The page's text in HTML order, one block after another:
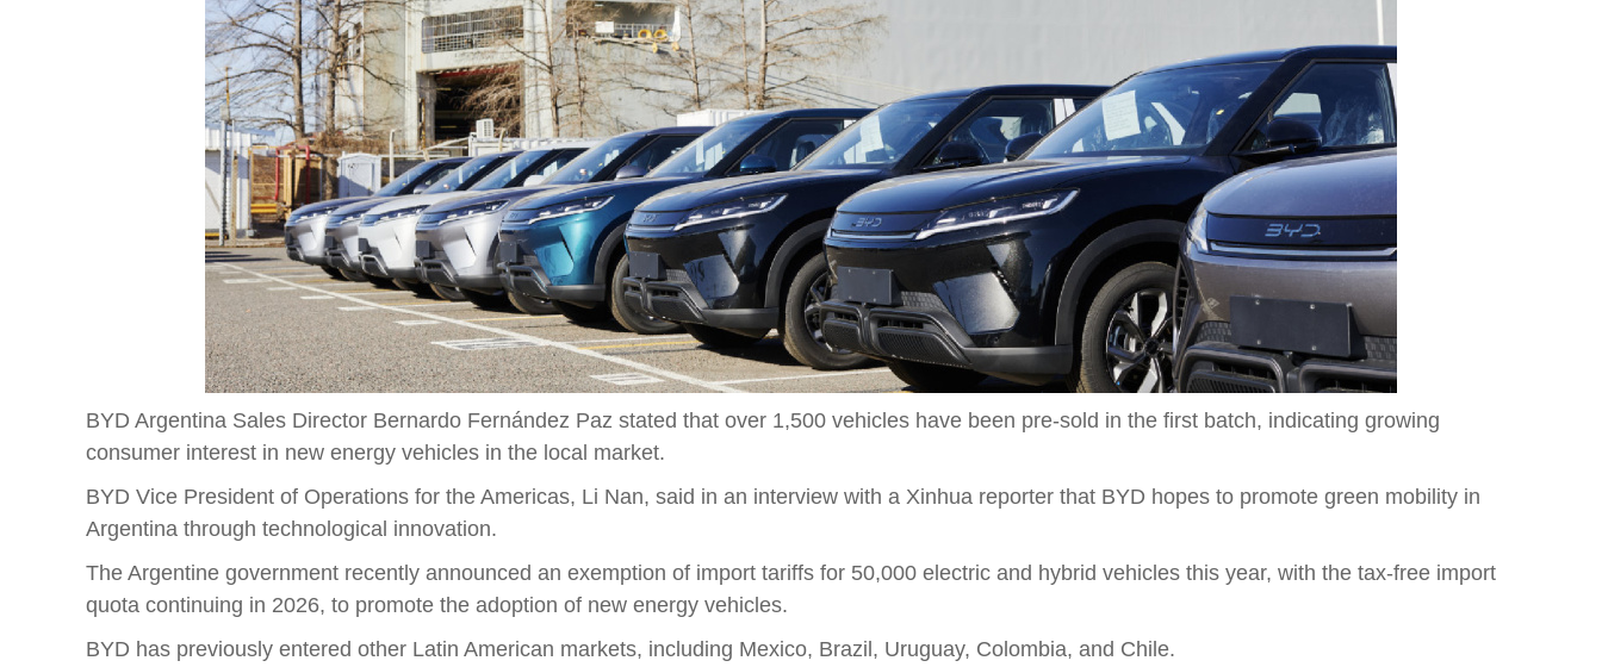
BYD Argentina Sales Director Bernardo Fernández Paz stated that over 1,500 vehicles have been pre-sold in the first batch, indicating growing
consumer interest in new energy vehicles in the local market.
BYD Vice President of Operations for the Americas, Li Nan, said in an interview with a Xinhua reporter that BYD hopes to promote green mobility in
Argentina through technological innovation.
The Argentine government recently announced an exemption of import tariffs for 50,000 electric and hybrid vehicles this year, with the tax-free import
quota continuing in 2026, to promote the adoption of new energy vehicles.
BYD has previously entered other Latin American markets, including Mexico, Brazil, Uruguay, Colombia, and Chile.